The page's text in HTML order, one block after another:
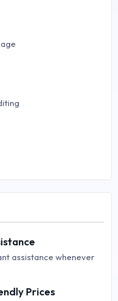
assistance whenever
Prices